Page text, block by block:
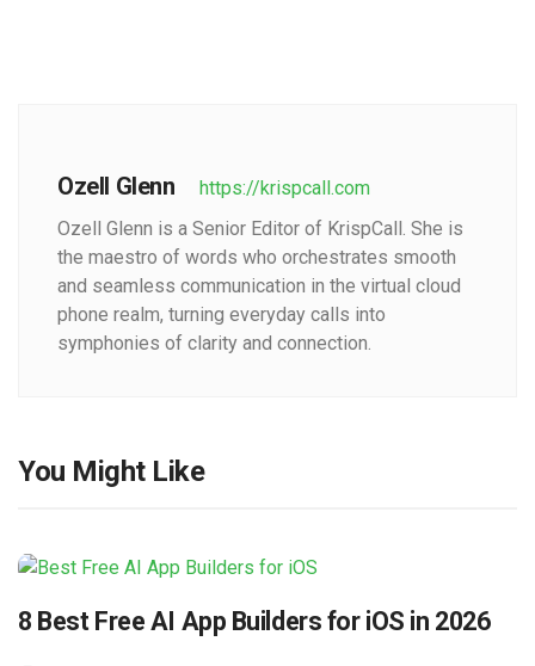
Ozell Glenn
https://krispcall.com
Ozell Glenn is a Senior Editor of KrispCall. She is
the maestro of words who orchestrates smooth
and seamless communication in the virtual cloud
phone realm, turning everyday calls into
symphonies of clarity and connection.
You Might Like
8 Best Free AI App Builders for iOS in 2026